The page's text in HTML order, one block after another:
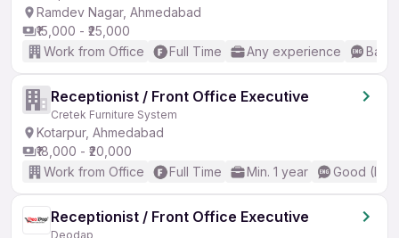
Ramdev Nagar, Ahmedabad
₹15,000 - ₹25,000
Work from Office
Full Time Any experience
Receptionist / Front Office Executive
Cretek Furniture System
Kotarpur, Ahmedabad
₹18,000 - ₹20,000
Work from Office
Full Time Min. 1 year Good
Receptionist / Front Office Executive
Deodap